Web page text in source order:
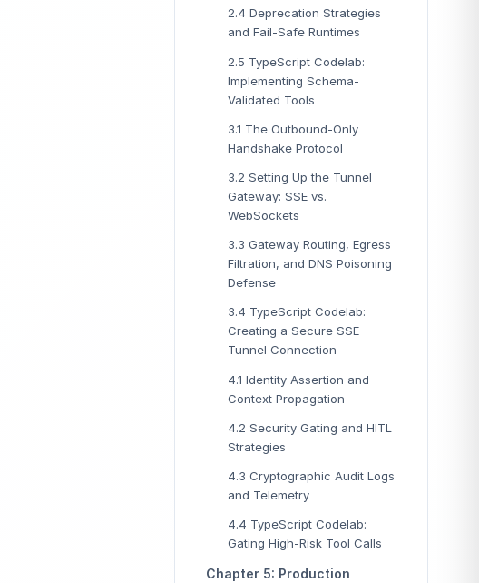
2.4 Deprecation Strategies
and Fail-Safe Runtimes
2.5 TypeScript Codelab:
Implementing Schema-
Validated Tools
3.1 The Outbound-Only
Handshake Protocol
3.2 Setting Up the Tunnel
Gateway: SSE vs.
WebSockets
3.3 Gateway Routing, Egress
Filtration, and DNS Poisoning
Defense
3.4 TypeScript Codelab:
Creating a Secure SSE
Tunnel Connection
4.1 Identity Assertion and
Context Propagation
4.2 Security Gating and HITL
Strategies
4.3 Cryptographic Audit Logs
and Telemetry
4.4 TypeScript Codelab:
Gating High-Risk Tool Calls
Chapter 5: Production